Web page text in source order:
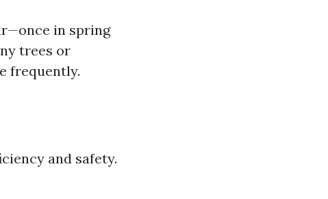
in spring
trees or
frequently.
and safety.